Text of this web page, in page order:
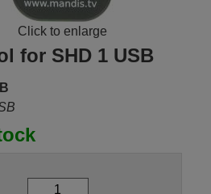
Click to enlarge
for SHD 1 USB